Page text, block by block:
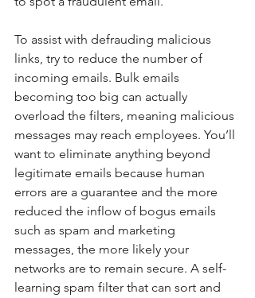
To assist with defrauding malicious
links, try to reduce the number of
incoming emails. Bulk emails
becoming too big can actually
overload the filters, meaning malicious
messages may reach employees. You’ll
want to eliminate anything beyond
legitimate emails because human
errors are a guarantee and the more
reduced the inflow of bogus emails
such as spam and marketing
messages, the more likely your
networks are to remain secure. A self-
learning spam filter that can sort and